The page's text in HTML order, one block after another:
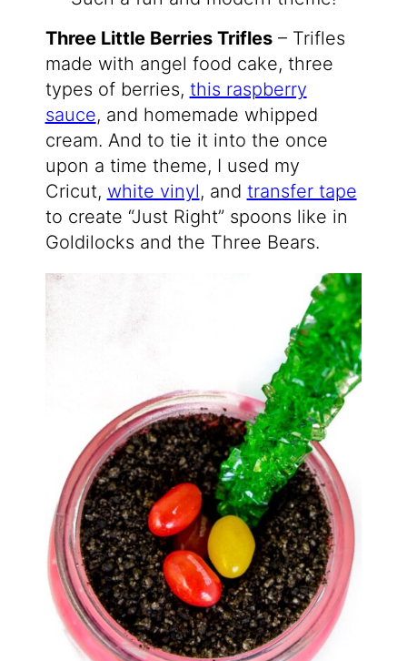
Three Little Berries Trifles– Trifles
made with angel food cake, three
types of berries, this raspberry
sauce, and homemade whipped
cream. And to tie it into the once
upon a time theme, I used my
Cricut, white vinyl, and transfer tape
to create “Just Right” spoons like in
Goldilocks and the Three Bears.